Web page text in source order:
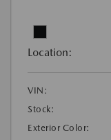
Location:
VIN:
Stock:
Exterior Color: